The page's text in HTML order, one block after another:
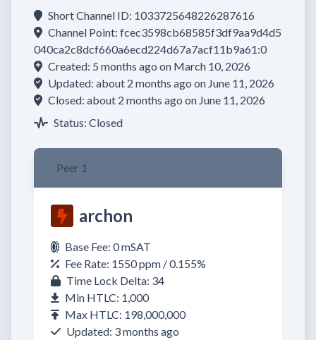
Short Channel ID: 1033725648226287616
Channel Point: fcec3598cb68585f3df9aa9d4d5
040ca2c8dcf660a6ecd224d67a7acf11b9a61:0
Created: 5 months ago on March 10, 2026
Updated: about 2 months ago on June 11, 2026
Closed: about 2 months ago on June 11, 2026
Status: Closed
Peer 1
archon
Base Fee: 0 mSAT
Fee Rate: 1550 ppm / 0.155%
Time Lock Delta: 34
Min HTLC: 1,000
Max HTLC: 198,000,000
Updated: 3 months ago